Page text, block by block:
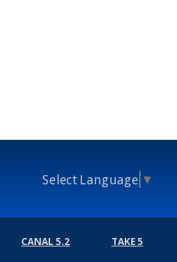
Select Language ▼
CANAL 5.2 TAKE 5